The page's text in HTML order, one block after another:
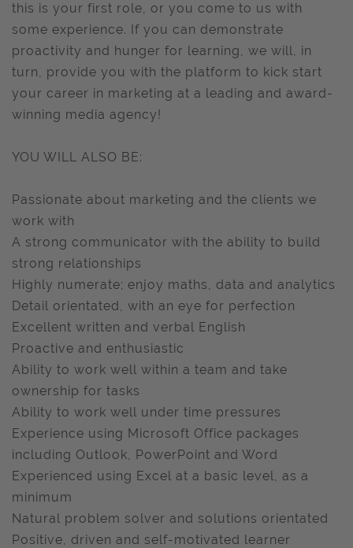
this is your first role, or you come to us with
some experience. If you can demonstrate
proactivity and hunger for learning, we will, in
turn, provide you with the platform to kick start
your career in marketing at a leading and award-
winning media agency!
YOU WILL ALSO BE:
Passionate about marketing and the clients we
work with
A strong communicator with the ability to build
strong relationships
Highly numerate; enjoy maths, data and analytics
Detail orientated, with an eye for perfection
Excellent written and verbal English
Proactive and enthusiastic
Ability to work well within a team and take
ownership for tasks
Ability to work well under time pressures
Experience using Microsoft Office packages
including Outlook, PowerPoint and Word
Experienced using Excel at a basic level, as a
minimum
Natural problem solver and solutions orientated
Positive, driven and self-motivated learner